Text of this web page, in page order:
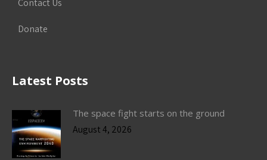
Contact Us
Donate
Latest Posts
The space fight starts on the ground
August 4, 2026